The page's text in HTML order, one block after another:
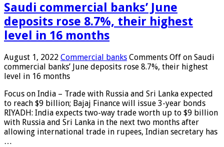
Saudi commercial banks’ June
deposits rose 8.7%, their highest
level in 16 months
August 1, 2022 Commercial banks Comments Off on Saudi
commercial banks’ June deposits rose 8.7%, their highest
level in 16 months
Focus on India – Trade with Russia and Sri Lanka expected
to reach $9 billion; Bajaj Finance will issue 3-year bonds
RIYADH: India expects two-way trade worth up to $9 billion
with Russia and Sri Lanka in the next two months after
allowing international trade in rupees, Indian secretary has
…